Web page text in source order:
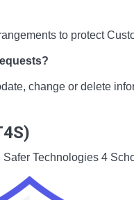
to protect
change or delete
Technologies 4